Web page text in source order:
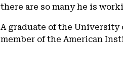
there are so many he is
A graduate of the University
member of the American